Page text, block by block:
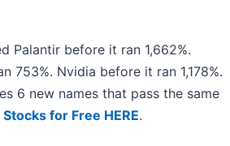
Palantir before it ran 1,662%.
753%. Nvidia before it ran 1,178%.
6 new names that pass the same
for Free HERE.